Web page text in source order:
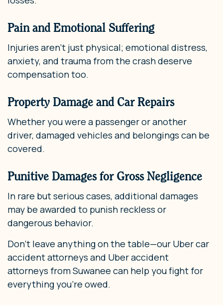
Pain and Emotional Suffering
Injuries aren’t just physical; emotional distress,
anxiety, and trauma from the crash deserve
compensation too.
Property Damage and Car Repairs
Whether you were a passenger or another
driver, damaged vehicles and belongings can be
covered.
Punitive Damages for Gross Negligence
In rare but serious cases, additional damages
may be awarded to punish reckless or
dangerous behavior.
Don’t leave anything on the table—our Uber car
accident attorneys and Uber accident
attorneys from Suwanee can help you fight for
everything you’re owed.